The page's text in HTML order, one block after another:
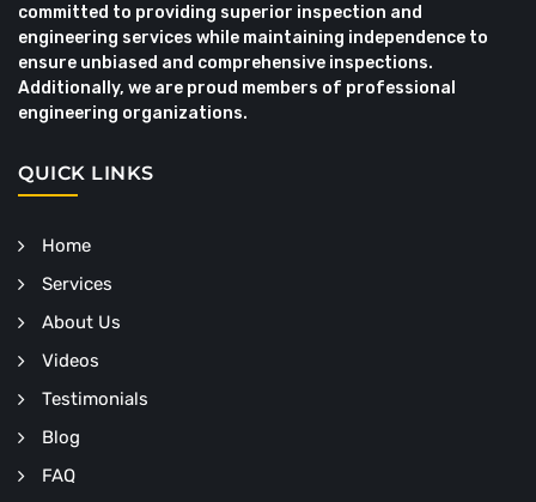
committed to providing superior inspection and
engineering services while maintaining independence to
ensure unbiased and comprehensive inspections.
Additionally, we are proud members of professional
engineering organizations.
QUICK LINKS
Home
Services
About Us
Videos
Testimonials
Blog
FAQ